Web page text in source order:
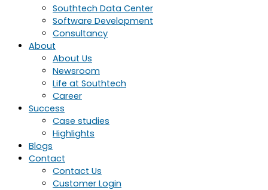
Southtech Data Center
Software Development
Consultancy
About
About Us
Newsroom
Life at Southtech
Career
Success
Case studies
Highlights
Blogs
Contact
Contact Us
Customer Login